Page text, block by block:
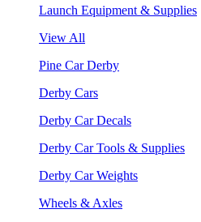
Launch Equipment & Supplies
View All
Pine Car Derby
Derby Cars
Derby Car Decals
Derby Car Tools & Supplies
Derby Car Weights
Wheels & Axles